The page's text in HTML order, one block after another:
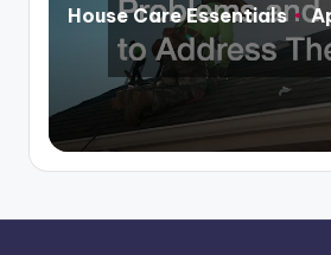
Posted
House Care Essentials